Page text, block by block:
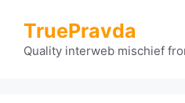
content
TruePravda
Quality interweb mischief